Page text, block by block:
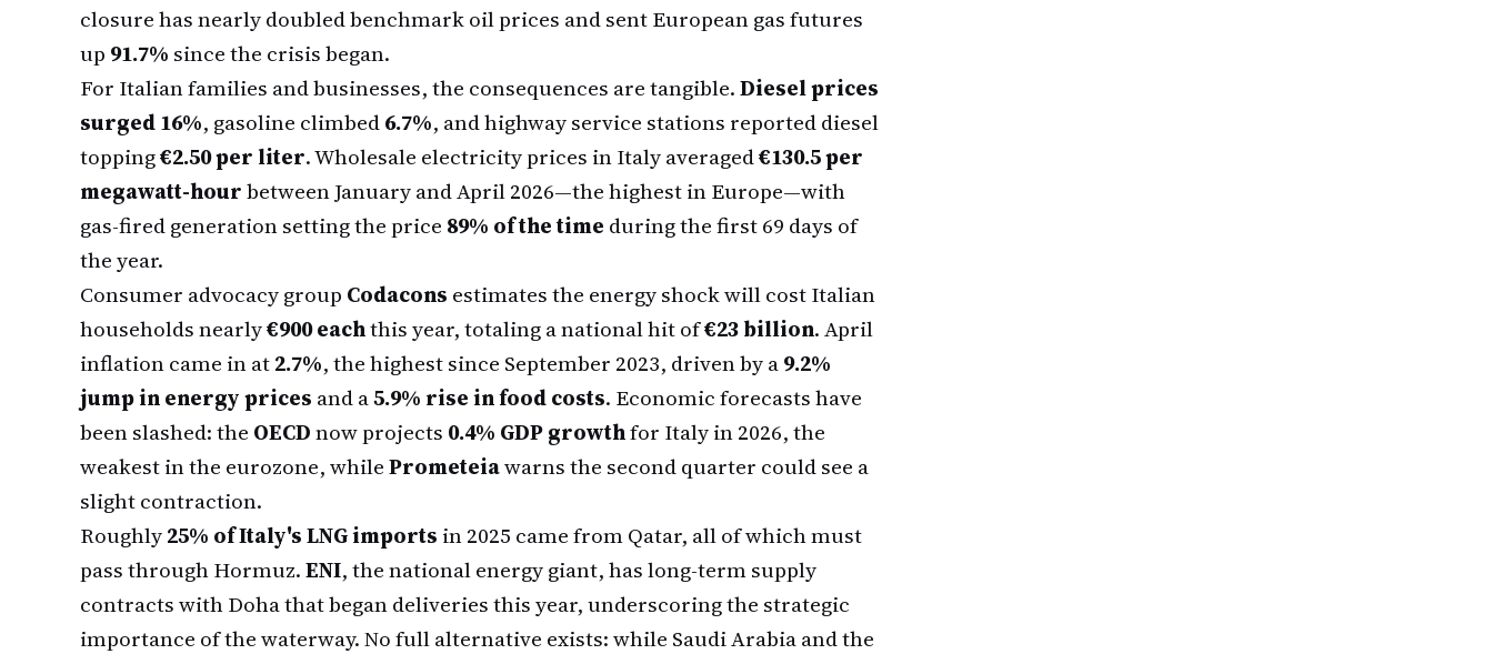
closure has nearly doubled benchmark oil prices and sent European gas futures
up 91.7% since the crisis began.
For Italian families and businesses, the consequences are tangible.Diesel prices
surged 16%, gasoline climbed6.7%, and highway service stations reported diesel
topping€2.50 per liter. Wholesale electricity prices in Italy averaged€130.5 per
megawatt-hourbetween January and April 2026—the highest in Europe—with
gas-fired generation setting the price 89% of the time during the first 69 days of
the year.
Consumer advocacy group Codacons estimates the energy shock will cost Italian
households nearly€900 eachthis year, totaling a national hit of€23 billion. April
inflation came in at2.7%, the highest since September 2023, driven by a9.2%
jump in energy prices and a5.9% rise in food costs. Economic forecasts have
been slashed: the OECDnow projects 0.4% GDP growthfor Italy in 2026, the
weakest in the eurozone, whilePrometeiawarns the second quarter could see a
slight contraction.
Roughly25% of Italy's LNG imports in 2025 came from Qatar, all of which must
pass through Hormuz.ENI, the national energy giant, has long-term supply
contracts with Doha that began deliveries this year, underscoring the strategic
importance of the waterway. No full alternative exists: while Saudi Arabia and the